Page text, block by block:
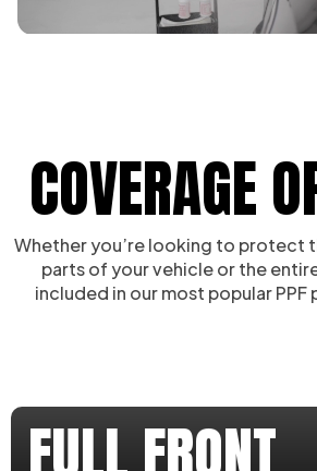
COVERAGE
Whether you’re looking to protect
parts of your vehicle or the
included in our most popular PPF